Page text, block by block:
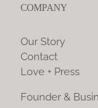
COMPANY
Our Story
Contact
Love + Press
Founder &